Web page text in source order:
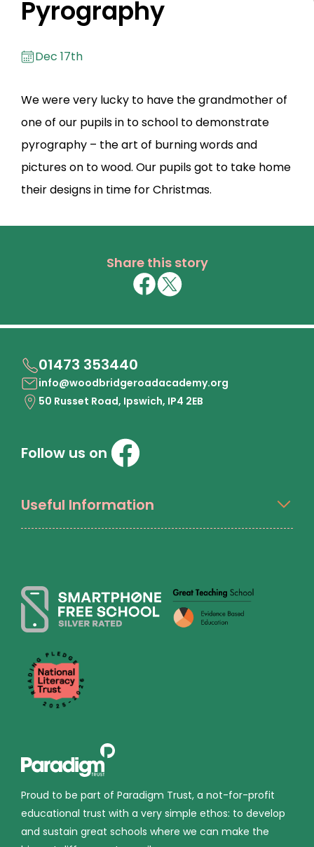
Pyrography
Dec 17th
We were very lucky to have the grandmother of
one of our pupils in to school to demonstrate
pyrography – the art of burning words and
pictures on to wood. Our pupils got to take home
their designs in time for Christmas.
Share this story
01473 353440
info@woodbridgeroadacademy.org
50 Russet Road, Ipswich, IP4 2EB
Follow us on
Useful Information
Proud to be part of Paradigm Trust, a not-for-profit
educational trust with a very simple ethos: to develop
and sustain great schools where we can make the